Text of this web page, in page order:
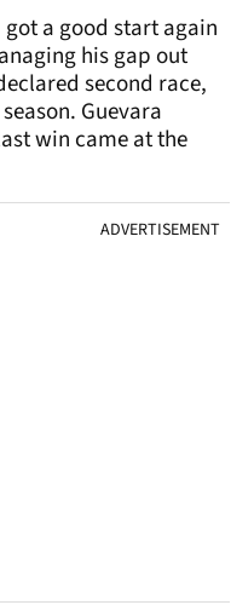
a good start again
his gap out
second race,
Guevara
win came at the
ADVERTISEMENT